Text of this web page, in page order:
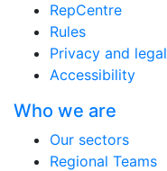
RepCentre
Rules
Privacy and legal
Accessibility
Who we are
Our sectors
Regional Teams